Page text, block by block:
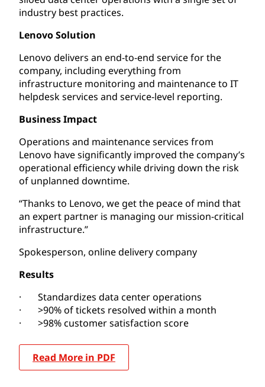
industry best practices.
Lenovo Solution
Lenovo delivers an end-to-end service for the
company, including everything from
infrastructure monitoring and maintenance to IT
helpdesk services and service-level reporting.
Business Impact
Operations and maintenance services from
Lenovo have significantly improved the company’s
operational efficiency while driving down the risk
of unplanned downtime.
“Thanks to Lenovo, we get the peace of mind that
an expert partner is managing our mission-critical
infrastructure.”
Spokesperson, online delivery company
Results
· Standardizes data center operations
· >90% of tickets resolved within a month
· >98% customer satisfaction score
Read More in PDF